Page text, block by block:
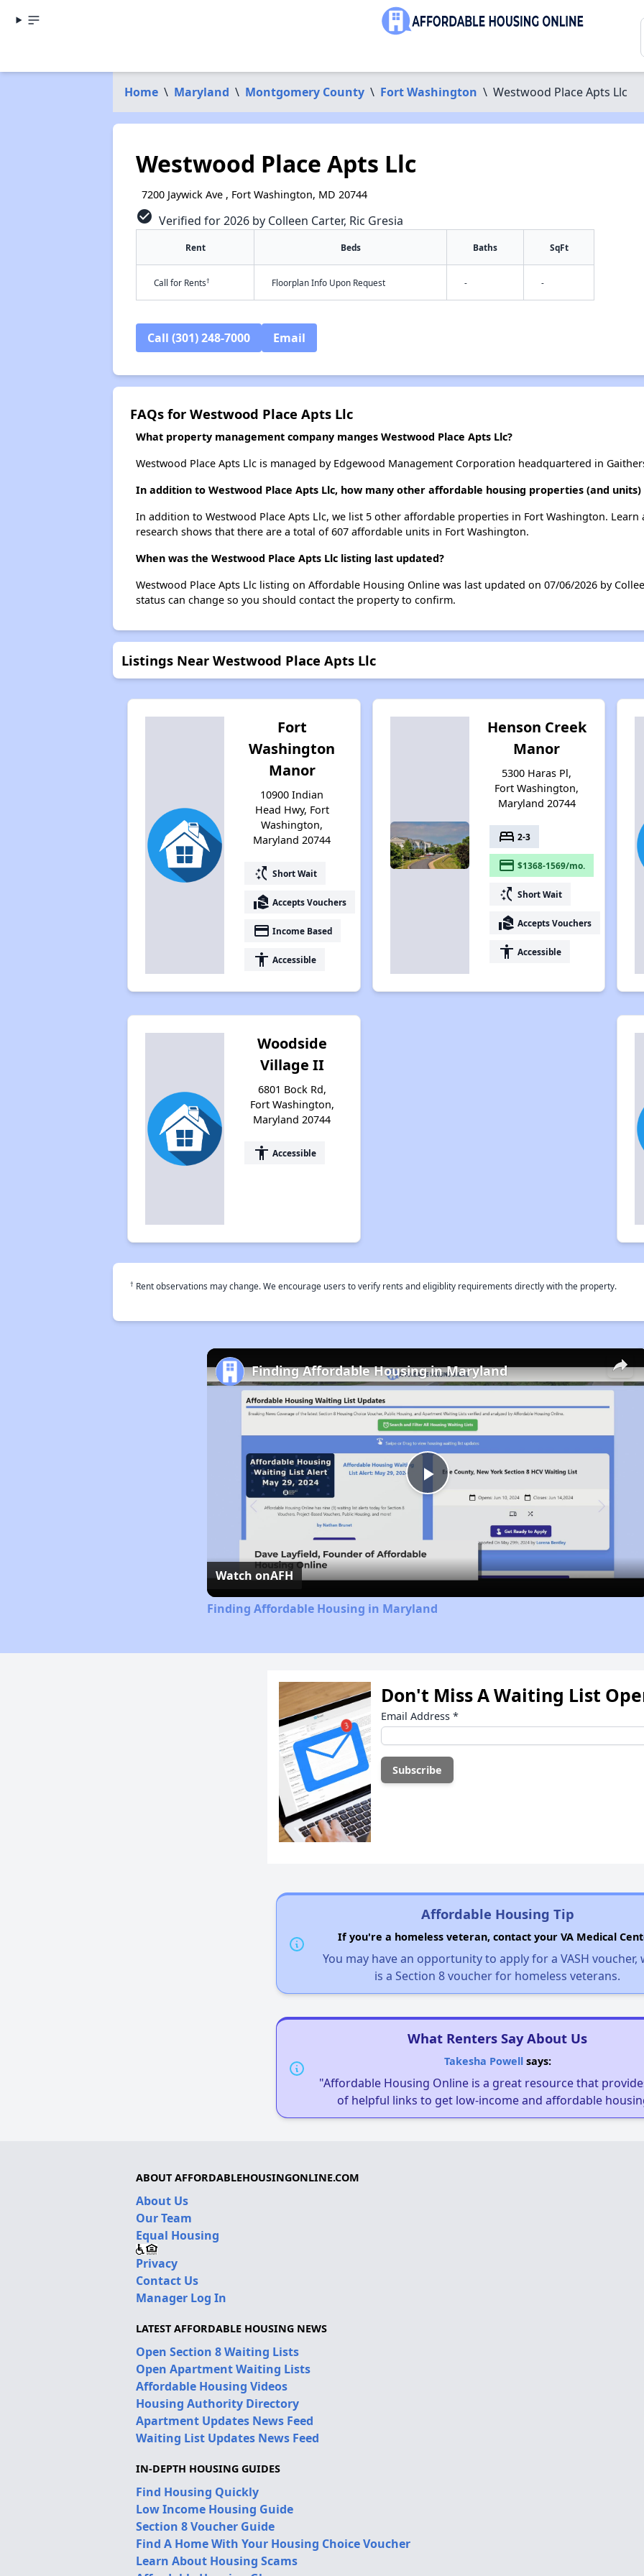
Home \ Maryland \ Montgomery County \ Fort Washington \ Westwood Place Apts Llc
Westwood Place Apts Llc
7200 Jaywick Ave , Fort Washington, MD 20744
check_circle Verified for 2026 by Colleen Carter, Ric Gresia
Rent Beds Baths SqFt
Call for Rents† Floorplan Info Upon Request - -
Call (301) 248-7000 Email
FAQs for Westwood Place Apts Llc
What property management company manges Westwood Place Apts Llc?
Westwood Place Apts Llc is managed by Edgewood Management Corporation headquartered in
In addition to Westwood Place Apts Llc, how many other affordable housing properties (and
In addition to Westwood Place Apts Llc, we list 5 other affordable properties in Fort Washington.
research shows that there are a total of 607 affordable units in Fort Washington.
When was the Westwood Place Apts Llc listing last updated?
Westwood Place Apts Llc listing on Affordable Housing Online was last updated on 07/06/2026 by
status can change so you should contact the property to confirm.
Listings Near Westwood Place Apts Llc
Fort
Washington
Manor
10900 Indian
Head Hwy, Fort
Washington,
Maryland 20744
switch_access_shortcut Short Wait
real_estate_agent Accepts Vouchers
payment Income Based
accessibility Accessible
Henson Creek
Manor
5300 Haras Pl,
Fort Washington,
Maryland 20744
bed 2-3
payment $1368-1569/mo.
switch_access_shortcut Short Wait
real_estate_agent Accepts Vouchers
accessibility Accessible
Woodside
Village II
6801 Bock Rd,
Fort Washington,
Maryland 20744
accessibility Accessible
† Rent observations may change. We encourage users to verify rents and eligiblity requirements directly with the property.
×
Play
Video
Finding Affordable Housing in Maryland
Watch onAFH
Finding Affordable Housing in Maryland
Don't Miss A Waiting List
Email Address *
Affordable Housing Tip
If you're a homeless veteran, contact your VA Medical
You may have an opportunity to apply for a VASH voucher,
is a Section 8 voucher for homeless veterans.
What Renters Say About Us
Takesha Powellsays:
"Affordable Housing Online is a great resource that
of helpful links to get low-income and affordable
ABOUT AFFORDABLEHOUSINGONLINE.COM
About Us
Our Team
Equal Housing
Privacy
Contact Us
Manager Log In
LATEST AFFORDABLE HOUSING NEWS
Open Section 8 Waiting Lists
Open Apartment Waiting Lists
Affordable Housing Videos
Housing Authority Directory
Apartment Updates News Feed
Waiting List Updates News Feed
IN-DEPTH HOUSING GUIDES
Find Housing Quickly
Low Income Housing Guide
Section 8 Voucher Guide
Find A Home With Your Housing Choice Voucher
Learn About Housing Scams